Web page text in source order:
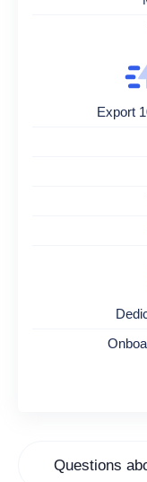
Export
Questions